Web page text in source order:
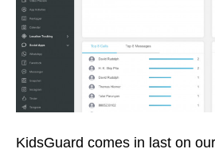
KidsGuard comes in last on